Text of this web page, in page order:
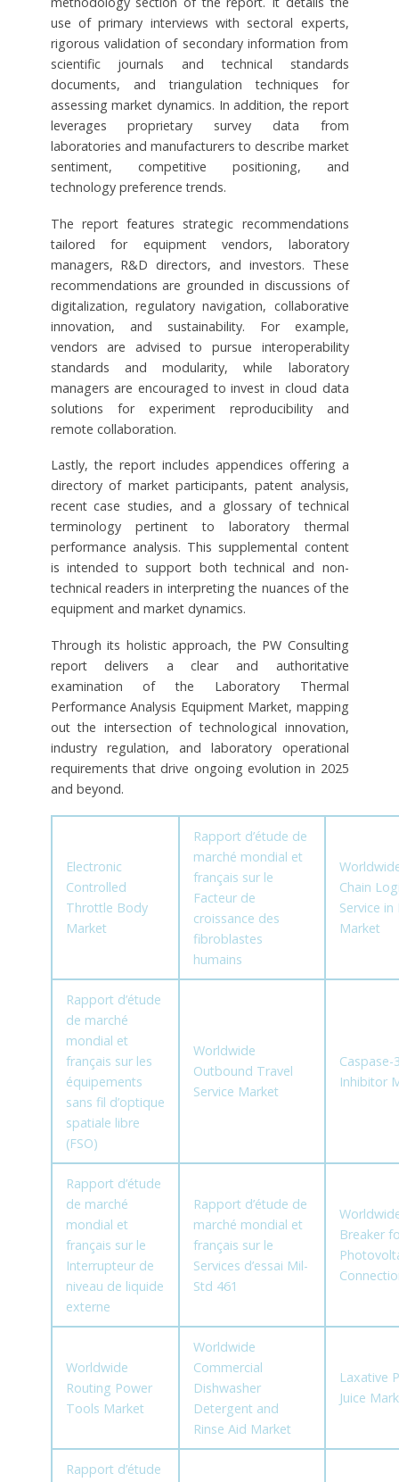
use of primary interviews with sectoral experts,
rigorous validation of secondary information from
scientific journals and technical standards
documents, and triangulation techniques for
assessing market dynamics. In addition, the report
leverages proprietary survey data from
laboratories and manufacturers to describe market
sentiment, competitive positioning, and
technology preference trends.
The report features strategic recommendations
tailored for equipment vendors, laboratory
managers, R&D directors, and investors. These
recommendations are grounded in discussions of
digitalization, regulatory navigation, collaborative
innovation, and sustainability. For example,
vendors are advised to pursue interoperability
standards and modularity, while laboratory
managers are encouraged to invest in cloud data
solutions for experiment reproducibility and
remote collaboration.
Lastly, the report includes appendices offering a
directory of market participants, patent analysis,
recent case studies, and a glossary of technical
terminology pertinent to laboratory thermal
performance analysis. This supplemental content
is intended to support both technical and non-
technical readers in interpreting the nuances of the
equipment and market dynamics.
Through its holistic approach, the PW Consulting
report delivers a clear and authoritative
examination of the Laboratory Thermal
Performance Analysis Equipment Market, mapping
out the intersection of technological innovation,
industry regulation, and laboratory operational
requirements that drive ongoing evolution in 2025
and beyond.
Electronic
Controlled
Throttle Body
Market
Rapport d’étude de
marché mondial et
français sur le
Facteur de
croissance des
fibroblastes
humains
Chain
Service in
Market
Rapport d’étude
de marché
mondial et
français sur les
équipements
sans fil d’optique
spatiale libre
(FSO)
Worldwide
Outbound Travel
Service Market
Caspase-
Inhibitor
Rapport d’étude
de marché
mondial et
français sur le
Interrupteur de
niveau de liquide
externe
Rapport d’étude de
marché mondial et
français sur le
Services d’essai Mil-
Std 461
Breaker
Worldwide
Routing Power
Tools Market
Worldwide
Commercial
Dishwasher
Detergent and
Rinse Aid Market
Laxative
Juice
Rapport d’étude